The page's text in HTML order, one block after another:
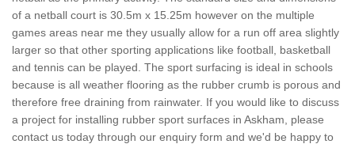
of a netball court is 30.5m x 15.25m however on the multiple
games areas near me they usually allow for a run off area slightly
larger so that other sporting applications like football, basketball
and tennis can be played. The sport surfacing is ideal in schools
because is all weather flooring as the rubber crumb is porous and
therefore free draining from rainwater. If you would like to discuss
a project for installing rubber sport surfaces in Askham, please
contact us today through our enquiry form and we'd be happy to